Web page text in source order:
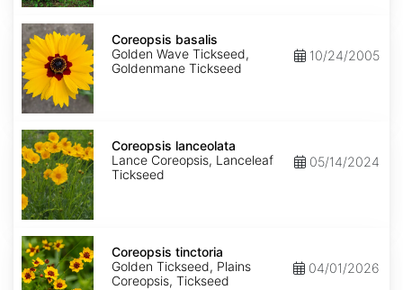
Coreopsis
basalis
Coreopsis basalis
Golden Wave Tickseed,
Goldenmane Tickseed
10/24/2005
Coreopsis
lanceolata
Coreopsis lanceolata
Lance Coreopsis, Lanceleaf
Tickseed
05/14/2024
Coreopsis
tinctoria
Coreopsis tinctoria
Golden Tickseed, Plains
Coreopsis, Tickseed
04/01/2026